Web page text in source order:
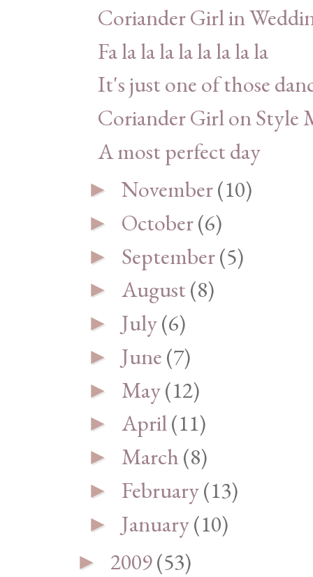
Coriander Girl in
Fa la la la la la la la la
It's just one of those
Coriander Girl on Style
A most perfect day
► November(10)
► October(6)
► September(5)
► August(8)
► July(6)
► June(7)
► May(12)
► April(11)
► March(8)
► February(13)
► January(10)
► 2009(53)